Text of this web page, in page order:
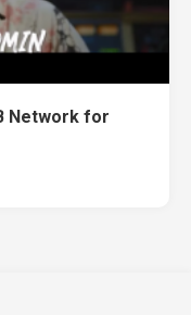
Network for